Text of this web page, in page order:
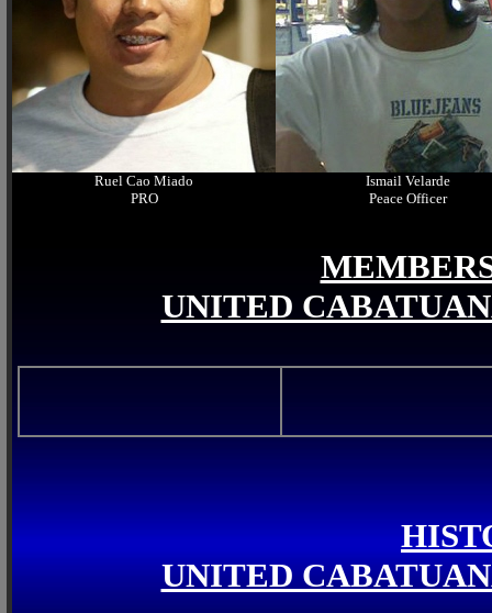
Ruel Cao Miado
PRO
Ismail Velarde
Peace Officer
UNITED
UNITED